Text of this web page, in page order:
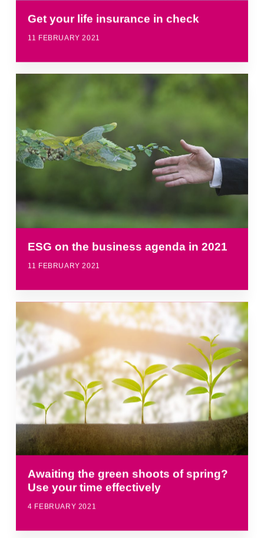
Get your life insurance in check
11 FEBRUARY 2021
ESG on the business agenda in 2021
11 FEBRUARY 2021
Awaiting the green shoots of spring?
Use your time effectively
4 FEBRUARY 2021